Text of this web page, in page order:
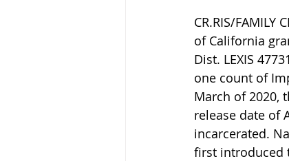
CR.RIS/FAMILY
of California
Dist. LEXIS
one count of
March of 2020,
release date of
incarcerated.
first introduced